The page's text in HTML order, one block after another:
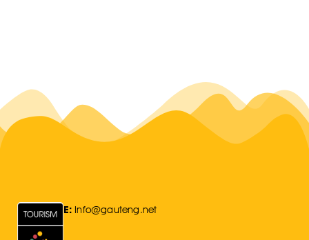
E: Info@gauteng.net